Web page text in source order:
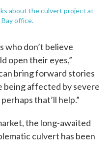
about the culvert project at
office.
who don’t believe
open their eyes,”
bring forward stories
being affected by severe
that’ll help.”
the long-awaited
culvert has been